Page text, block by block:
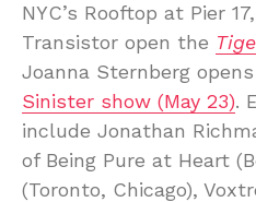
NYC’s Rooftop at Pier
Transistor open the
Joanna Sternberg
Sinister show (May 23).
include Jonathan
of Being Pure at Heart
(Toronto, Chicago),